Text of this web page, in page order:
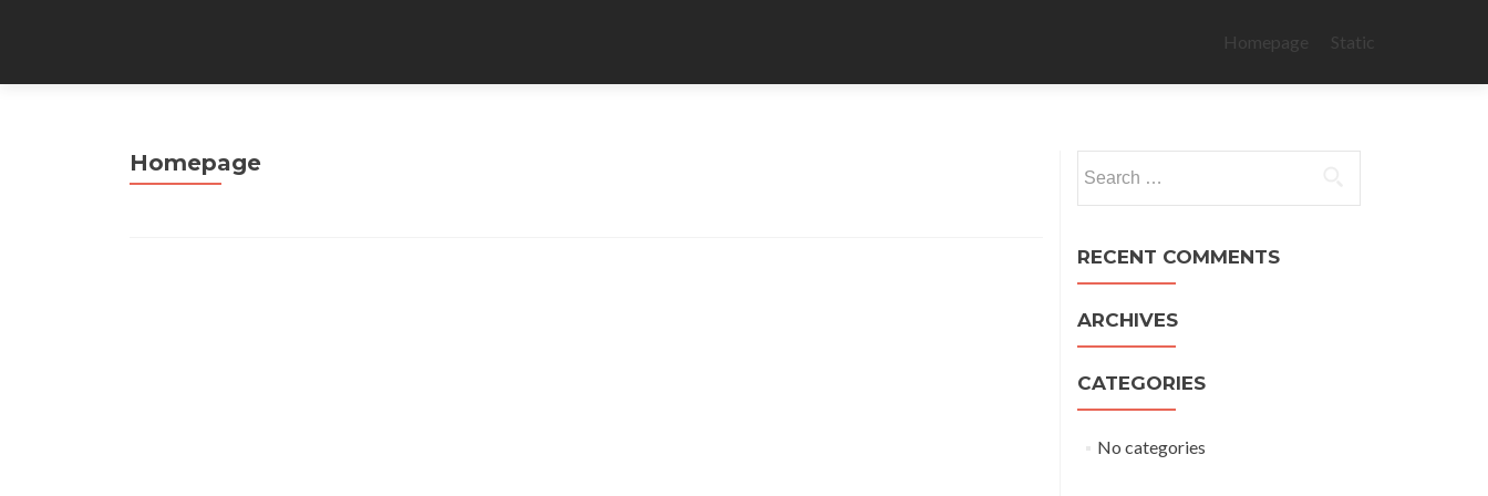
to
Homepage Static
Homepage
for:
RECENT COMMENTS
ARCHIVES
CATEGORIES
No categories